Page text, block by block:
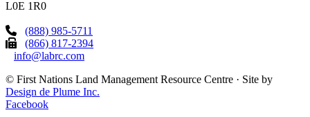
L0E 1R0
(888) 985-5711
(866) 817-2394
info@labrc.com
© First Nations Land Management Resource Centre · Site by
Design de Plume Inc.
Facebook